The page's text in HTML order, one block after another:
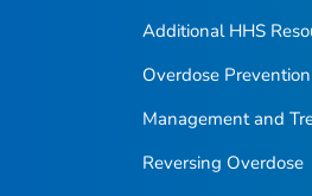
Additional HHS
Overdose
Management and
Reversing Overdose